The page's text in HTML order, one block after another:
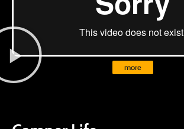
more